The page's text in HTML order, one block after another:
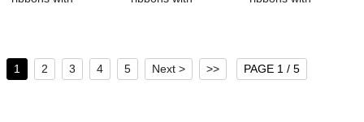
1 2 3 4 5 Next > >> PAGE 1 / 5